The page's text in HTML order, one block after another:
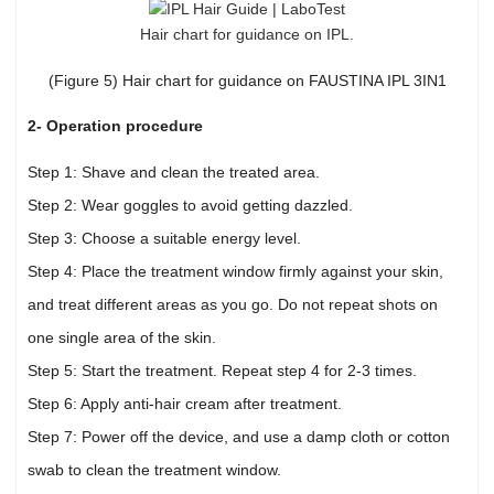
Hair chart for guidance on IPL.
(Figure 5) Hair chart for guidance on FAUSTINA IPL 3IN1
2- Operation procedure
Step 1: Shave and clean the treated area.
Step 2: Wear goggles to avoid getting dazzled.
Step 3: Choose a suitable energy level.
Step 4: Place the treatment window firmly against your skin,
and treat different areas as you go. Do not repeat shots on
one single area of the skin.
Step 5: Start the treatment. Repeat step 4 for 2-3 times.
Step 6: Apply anti-hair cream after treatment.
Step 7: Power off the device, and use a damp cloth or cotton
swab to clean the treatment window.